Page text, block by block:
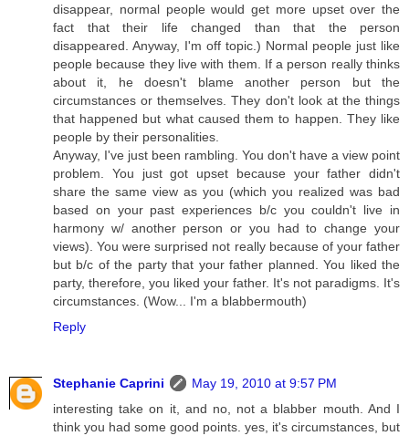
disappear, normal people would get more upset over the
fact that their life changed than that the person
disappeared. Anyway, I'm off topic.) Normal people just like
people because they live with them. If a person really thinks
about it, he doesn't blame another person but the
circumstances or themselves. They don't look at the things
that happened but what caused them to happen. They like
people by their personalities.
Anyway, I've just been rambling. You don't have a view point
problem. You just got upset because your father didn't
share the same view as you (which you realized was bad
based on your past experiences b/c you couldn't live in
harmony w/ another person or you had to change your
views). You were surprised not really because of your father
but b/c of the party that your father planned. You liked the
party, therefore, you liked your father. It's not paradigms. It's
circumstances. (Wow... I'm a blabbermouth)
Reply
Stephanie Caprini
May 19, 2010 at 9:57 PM
interesting take on it, and no, not a blabber mouth. And I
think you had some good points. yes, it's circumstances, but